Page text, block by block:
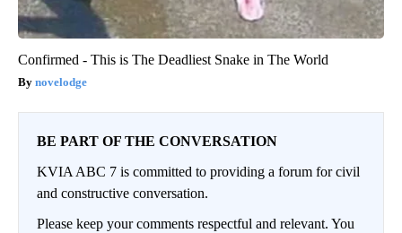
Confirmed - This is The Deadliest Snake in The World
novelodge
BE PART OF THE CONVERSATION
KVIA ABC 7 is committed to providing a forum for civil
and constructive conversation.
Please keep your comments respectful and relevant. You